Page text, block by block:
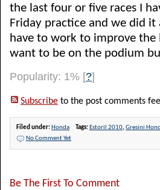
the last four or five races I
Friday practice and we did
have to work to improve the
want to be on the podium
Popularity: 1% [?]
Subscribe to the post comments
Filed under: Honda Tags: Estoril 2010,Gresini
No Comment Yet
Be The First To Comment